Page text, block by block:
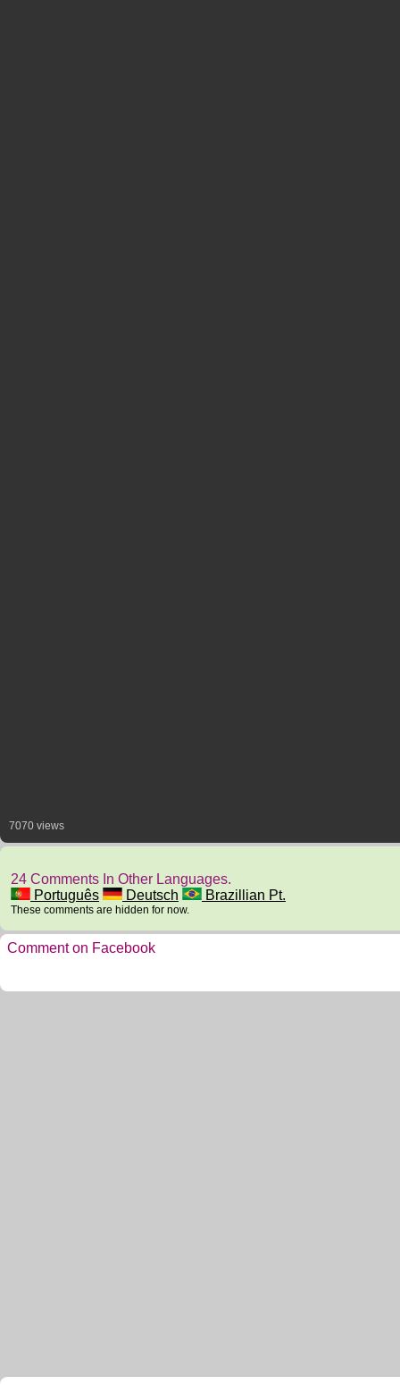
7070 views
24 Comments In Other Languages.
Português
Deutsch Brazillian Pt.
These comments are hidden for now.
Comment on Facebook